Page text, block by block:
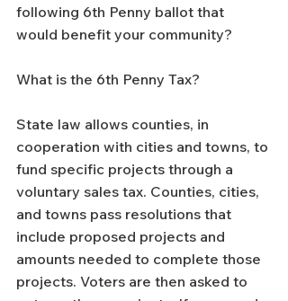
following 6th Penny ballot that
would benefit your community?
What is the 6th Penny Tax?
State law allows counties, in
cooperation with cities and towns, to
fund specific projects through a
voluntary sales tax. Counties, cities,
and towns pass resolutions that
include proposed projects and
amounts needed to complete those
projects. Voters are then asked to